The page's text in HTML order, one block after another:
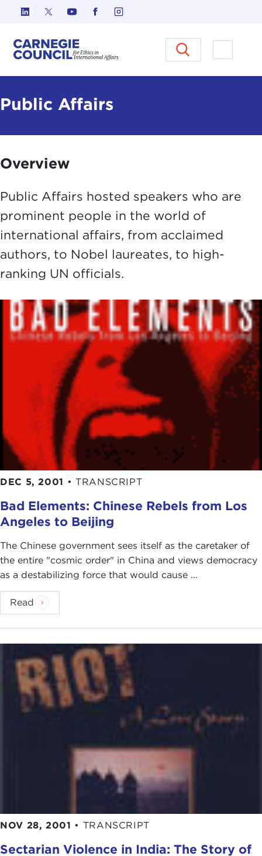
Skip to content
Carnegie Council on Ethics in
Open
Public Affairs
Overview
Public Affairs hosted speakers who are
prominent people in the world of
international affairs, from acclaimed
authors, to Nobel laureates, to high-
ranking UN officials.
DEC 5, 2001 • TRANSCRIPT
Bad Elements: Chinese Rebels from Los
Angeles to Beijing
The Chinese government sees itself as the caretaker of
the entire "cosmic order" in China and views democracy
as a destabilizing force that would cause ...
Read
NOV 28, 2001 • TRANSCRIPT
Sectarian Violence in India: The Story of